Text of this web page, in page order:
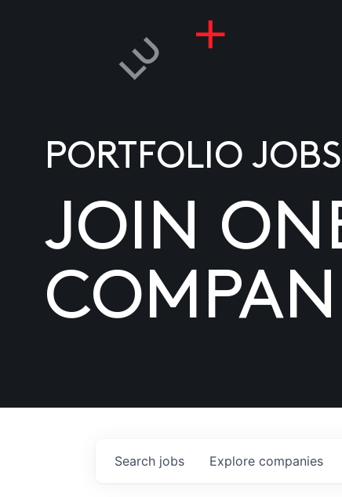
PORTFOLIO JOBS
JOIN
Search jobs Explore companies